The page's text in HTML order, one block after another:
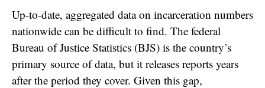
Up-to-date, aggregated data on incarceration numbers
nationwide can be difficult to find. The federal
Bureau of Justice Statistics (BJS) is the country’s
primary source of data, but it releases reports years
after the period they cover. Given this gap,